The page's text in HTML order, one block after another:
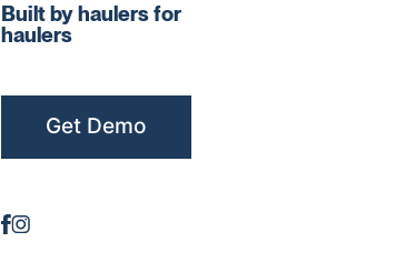
Built by haulers for
haulers
Get Demo